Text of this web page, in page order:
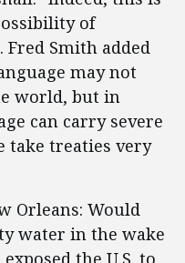
of
Fred Smith added
may not
world, but in
can carry severe
take treaties very
Orleans: Would
water in the wake
the U.S. to